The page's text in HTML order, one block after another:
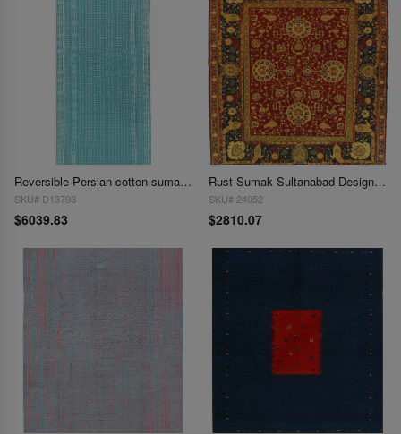
Reversible Persian cotton sumak hand woven rug 7'6'' X 17'11''
SKU# D13793
$6039.83
Rust Sumak Sultanabad Design 7'9" X 9'
SKU# 24052
$2810.07